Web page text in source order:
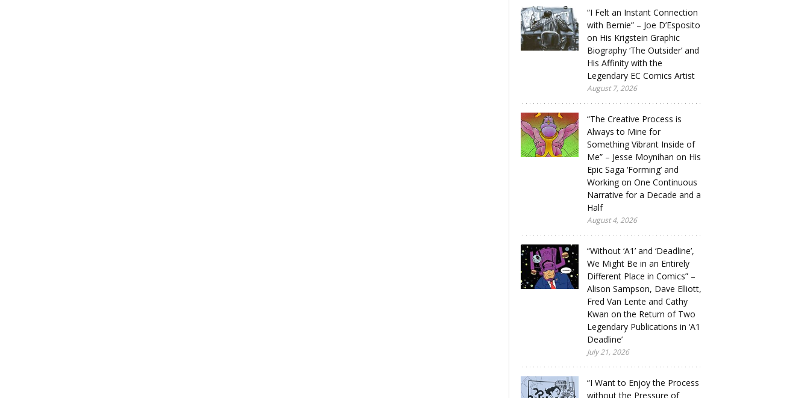
“I Felt an Instant Connection
with Bernie” – Joe D’Esposito
on His Krigstein Graphic
Biography ‘The Outsider’ and
His Affinity with the
Legendary EC Comics Artist
August 7, 2026
“The Creative Process is
Always to Mine for
Something Vibrant Inside of
Me” – Jesse Moynihan on His
Epic Saga ‘Forming’ and
Working on One Continuous
Narrative for a Decade and a
Half
August 4, 2026
“Without ‘A1’ and ‘Deadline’,
We Might Be in an Entirely
Different Place in Comics” –
Alison Sampson, Dave Elliott,
Fred Van Lente and Cathy
Kwan on the Return of Two
Legendary Publications in ‘A1
Deadline’
July 21, 2026
“I Want to Enjoy the Process
without the Pressure of